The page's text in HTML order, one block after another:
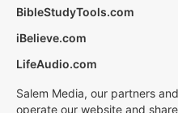
BibleStudyTools.com
iBelieve.com
LifeAudio.com
Salem Media, our partners
operate our website and